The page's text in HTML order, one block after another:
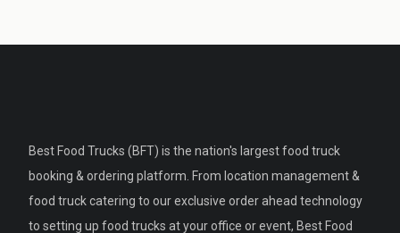
Best Food Trucks (BFT) is the nation's largest food truck
booking & ordering platform. From location management &
food truck catering to our exclusive order ahead technology
to setting up food trucks at your office or event, Best Food